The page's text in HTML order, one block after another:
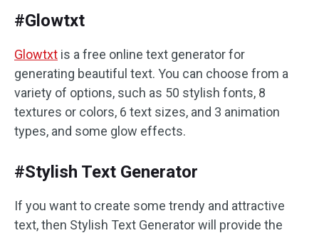
#Glowtxt
Glowtxt is a free online text generator for
generating beautiful text. You can choose from a
variety of options, such as 50 stylish fonts, 8
textures or colors, 6 text sizes, and 3 animation
types, and some glow effects.
#Stylish Text Generator
If you want to create some trendy and attractive
text, then Stylish Text Generator will provide the